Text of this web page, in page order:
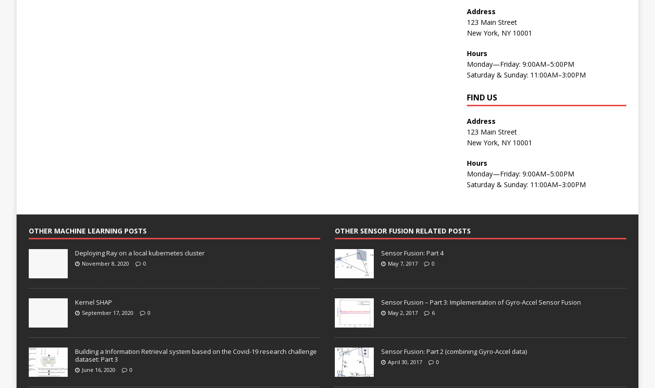
Address
123 Main Street
New York, NY 10001
Hours
Monday—Friday: 9:00AM–5:00PM
Saturday & Sunday: 11:00AM–3:00PM
FIND US
Address
123 Main Street
New York, NY 10001
Hours
Monday—Friday: 9:00AM–5:00PM
Saturday & Sunday: 11:00AM–3:00PM
OTHER MACHINE LEARNING POSTS
Deploying Ray on a local kubernetes cluster
November 8, 2020 0
Kernel SHAP
September 17, 2020 0
Building a Information Retrieval system based on the Covid-19 research challenge
dataset: Part 3
June 16, 2020 0
OTHER SENSOR FUSION RELATED POSTS
Sensor Fusion: Part 4
May 7, 2017 0
Sensor Fusion – Part 3: Implementation of Gyro-Accel Sensor Fusion
May 2, 2017 6
Sensor Fusion: Part 2 (combining Gyro-Accel data)
April 30, 2017 0